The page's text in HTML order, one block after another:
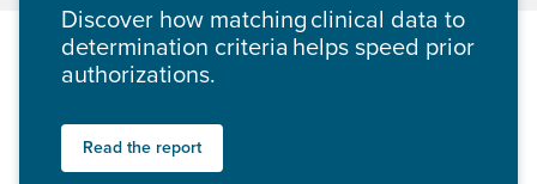
Discover how matching clinical data to
determination criteria helps speed prior
authorizations.
Read the report